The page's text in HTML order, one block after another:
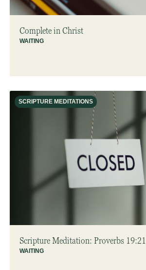
Complete in Christ
WAITING
SCRIPTURE MEDITATIONS
Scripture Meditation: Proverbs 19:21
WAITING